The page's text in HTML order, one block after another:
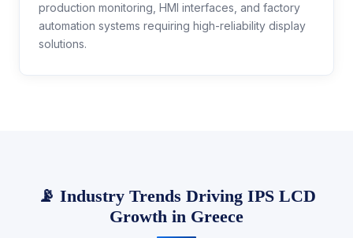
production monitoring, HMI interfaces, and factory
automation systems requiring high-reliability display
solutions.
📡 Industry Trends Driving IPS LCD
Growth in Greece